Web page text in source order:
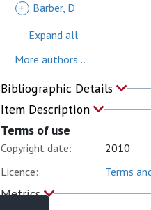
+
Barber, D
Expand all
More authors...
Bibliographic Details
Item Description
Terms of use
Copyright date:
2010
Licence:
Terms
Metrics